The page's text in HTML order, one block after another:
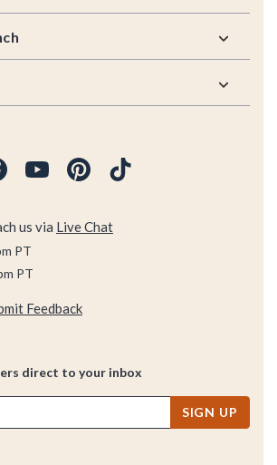
us via Live Chat
PT
PT
Feedback
direct to your inbox
SIGN UP